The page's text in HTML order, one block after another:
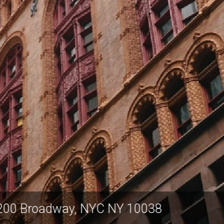
Center, 200 Broadway, NYC NY